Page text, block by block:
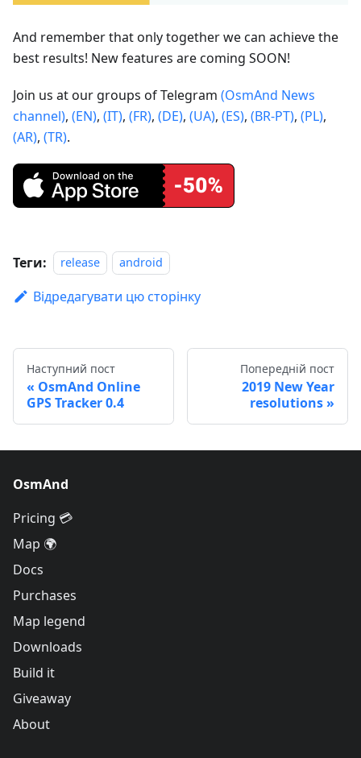
And remember that only together we can achieve the
best results! New features are coming SOON!
Join us at our groups of Telegram (OsmAnd News
channel), (EN), (IT), (FR), (DE), (UA), (ES), (BR-PT), (PL),
(AR), (TR).
Теги: release android
Відредагувати цю сторінку
Наступний пост
OsmAnd Online
GPS Tracker 0.4
Попередній пост
2019 New Year
resolutions
OsmAnd
Pricing 💳
Map 🌍
Docs
Purchases
Map legend
Downloads
Build it
Giveaway
About